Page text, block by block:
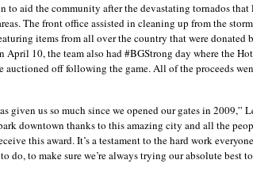
to aid the community after the devastating tornados that
The front office assisted in cleaning up from the
items from all over the country that were donated
April 10, the team also had #BGStrong day where the
auctioned off following the game. All of the proceeds
given us so much since we opened our gates in 2009,”
downtown thanks to this amazing city and all the
this award. It’s a testament to the hard work
do, to make sure we’re always trying our absolute best